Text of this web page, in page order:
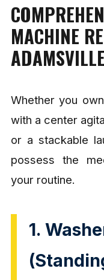
MACHINE
Whether you
with a center
or a stackable
possess the
your routine.
1.